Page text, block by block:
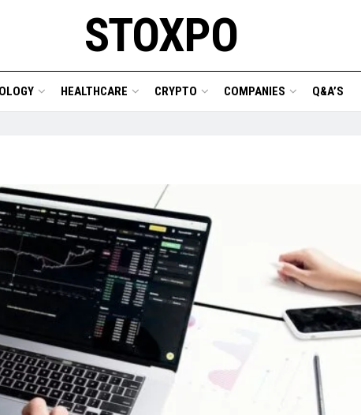
STOXPO
HEALTHCARE CRYPTO COMPANIES Q&A’S